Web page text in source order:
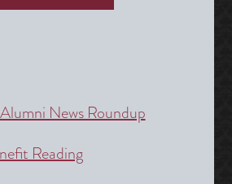
News Roundup
Reading